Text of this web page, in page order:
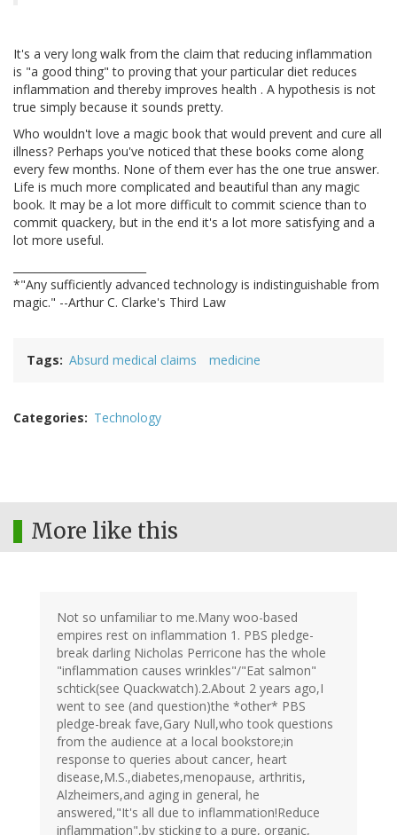
It's a very long walk from the claim that reducing inflammation
is "a good thing" to proving that your particular diet reduces
inflammation and thereby improves health . A hypothesis is not
true simply because it sounds pretty.
Who wouldn't love a magic book that would prevent and cure all
illness? Perhaps you've noticed that these books come along
every few months. None of them ever has the one true answer.
Life is much more complicated and beautiful than any magic
book. It may be a lot more difficult to commit science than to
commit quackery, but in the end it's a lot more satisfying and a
lot more useful.
*"Any sufficiently advanced technology is indistinguishable from
magic." --Arthur C. Clarke's Third Law
Tags Absurd medical claims medicine
Categories Technology
More like this
Not so unfamiliar to me.Many woo-based
empires rest on inflammation 1. PBS pledge-
break darling Nicholas Perricone has the whole
"inflammation causes wrinkles"/"Eat salmon"
schtick(see Quackwatch).2.About 2 years ago,I
went to see (and question)the *other* PBS
pledge-break fave,Gary Null,who took questions
from the audience at a local bookstore;in
response to queries about cancer, heart
disease,M.S.,diabetes,menopause, arthritis,
Alzheimers,and aging in general, he
answered,"It's all due to inflammation!Reduce
inflammation",by sticking to a pure, organic,